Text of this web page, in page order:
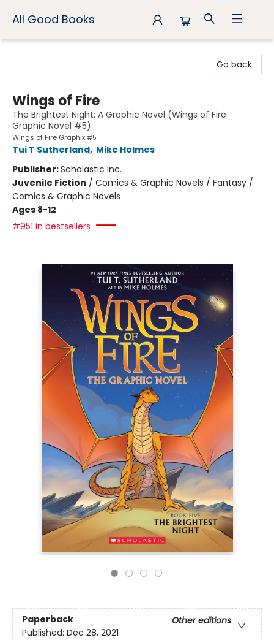
All Good Books
Go back
Wings of Fire
The Brightest Night: A Graphic Novel (Wings of Fire
Graphic Novel #5)
Wings of Fire Graphix #5
Tui T Sutherland, Mike Holmes
Publisher:Scholastic Inc.
Juvenile Fiction / Comics & Graphic Novels / Fantasy /
Comics & Graphic Novels
Ages 8-12
#951 in bestsellers
Paperback
Other editions
Published: Dec 28, 2021